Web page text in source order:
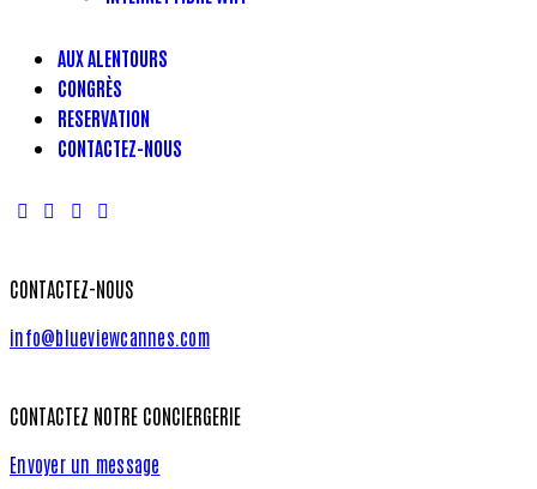
AUX ALENTOURS
CONGRÈS
RESERVATION
CONTACTEZ-NOUS
CONTACTEZ-NOUS
info@blueviewcannes.com
CONTACTEZ NOTRE CONCIERGERIE
Envoyer un message